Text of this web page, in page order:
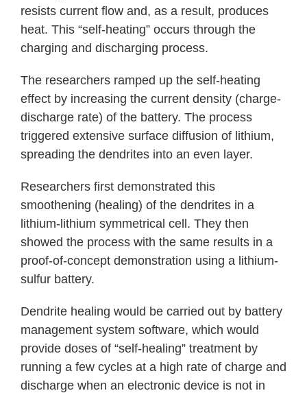
resists current flow and, as a result, produces
heat. This “self-heating” occurs through the
charging and discharging process.
The researchers ramped up the self-heating
effect by increasing the current density (charge-
discharge rate) of the battery. The process
triggered extensive surface diffusion of lithium,
spreading the dendrites into an even layer.
Researchers first demonstrated this
smoothening (healing) of the dendrites in a
lithium-lithium symmetrical cell. They then
showed the process with the same results in a
proof-of-concept demonstration using a lithium-
sulfur battery.
Dendrite healing would be carried out by battery
management system software, which would
provide doses of “self-healing” treatment by
running a few cycles at a high rate of charge and
discharge when an electronic device is not in